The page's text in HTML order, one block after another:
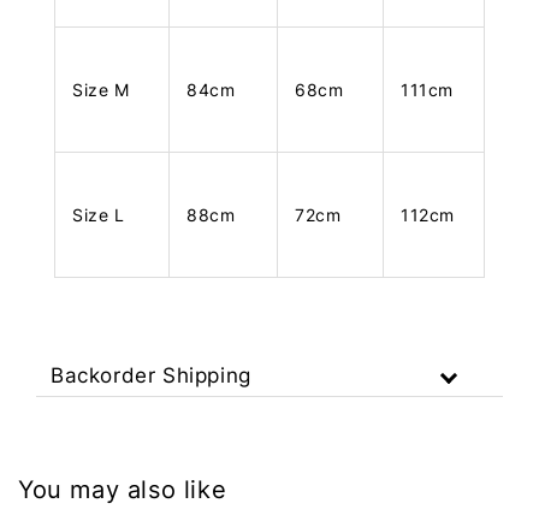
Size M 84cm 68cm 111cm
Size L 88cm 72cm 112cm
Backorder Shipping
You may also like